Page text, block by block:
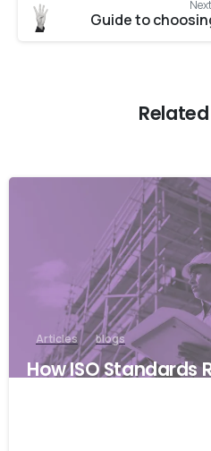
Articles blogs
How ISO Standards